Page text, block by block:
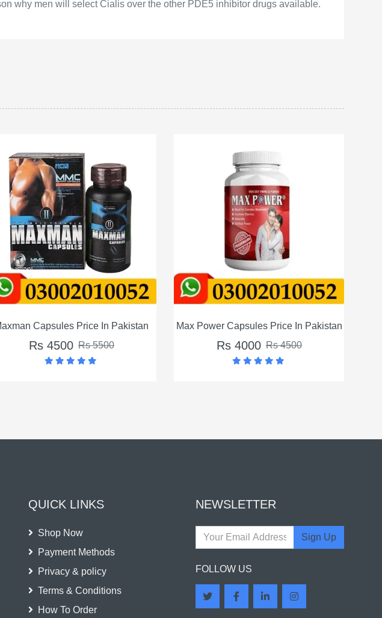
why men will select Cialis over the other PDE5 inhibitor drugs available.
Max Power Capsules Price In Pakistan
Rs 4000 Rs 4500
Wenick Capsules For Men Price in Pakistan
Rs 4500 Rs 5000
QUICK LINKS
Shop Now
Payment Methods
Privacy & policy
Terms & Conditions
How To Order
NEWSLETTER
Sign Up
FOLLOW US